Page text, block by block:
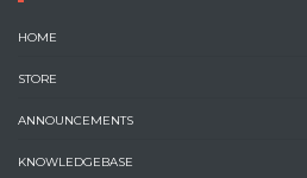
HOME
STORE
ANNOUNCEMENTS
KNOWLEDGEBASE